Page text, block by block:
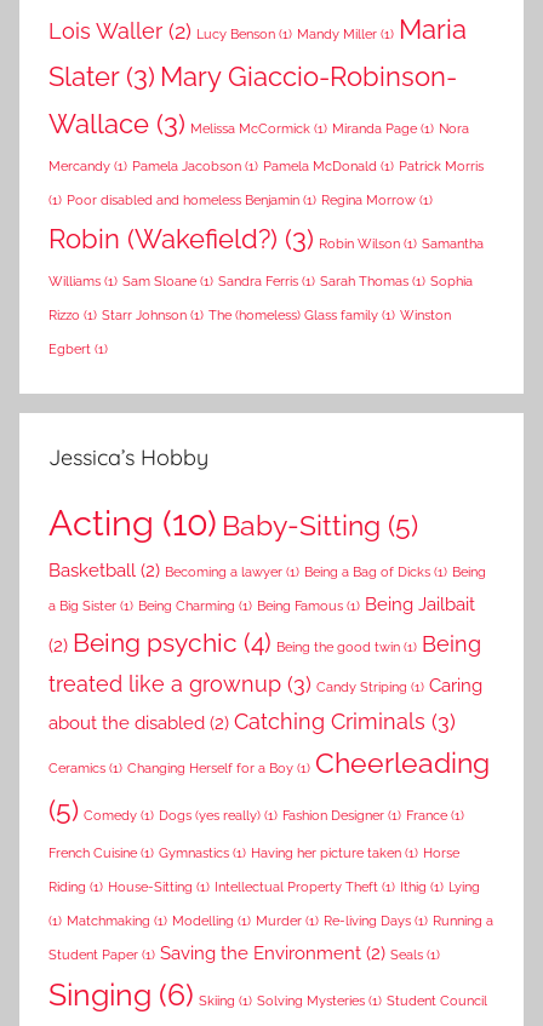
Lois Waller (2) Lucy Benson (1) Mandy Miller (1) Maria
Slater(3) Mary Giaccio-Robinson-
Wallace (3) Melissa McCormick (1) Miranda Page (1) Nora
Mercandy (1) Pamela Jacobson (1) Pamela McDonald (1) Patrick Morris
(1) Poor disabled and homeless Benjamin (1) Regina Morrow (1)
Robin (Wakefield?) (3) Robin Wilson (1) Samantha
Williams (1) Sam Sloane (1) Sandra Ferris (1) Sarah Thomas (1) Sophia
Rizzo (1) Starr Johnson (1) The (homeless) Glass family (1) Winston
Egbert (1)
Jessica’s Hobby
Acting (10) Baby-Sitting (5)
Basketball (2) Becoming a lawyer (1) Being a Bag of Dicks (1) Being
a Big Sister (1) Being Charming (1) Being Famous (1) Being Jailbait
(2) Being psychic (4) Being the good twin (1) Being
treated like a grownup (3) Candy Striping (1) Caring
about the disabled (2) Catching Criminals (3)
Ceramics (1) Changing Herself for a Boy (1) Cheerleading
(5) Comedy (1) Dogs (yes really) (1) Fashion Designer (1) France (1)
French Cuisine (1) Gymnastics (1) Having her picture taken (1) Horse
Riding (1) House-Sitting (1) Intellectual Property Theft (1) Ithig (1) Lying
(1) Matchmaking (1) Modelling (1) Murder (1) Re-living Days (1) Running a
Student Paper (1) Saving the Environment (2) Seals (1)
Singing (6) Skiing (1) Solving Mysteries (1) Student Council